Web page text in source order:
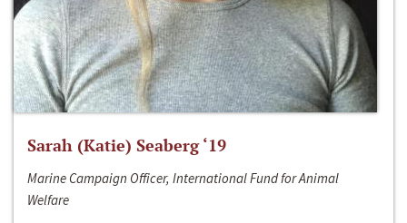
Sarah (Katie) Seaberg ‘19
Marine Campaign Officer, International Fund for Animal
Welfare